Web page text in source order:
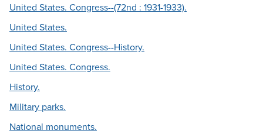
United States. Congress--(72nd : 1931-1933).
United States.
United States. Congress--History.
United States. Congress.
History.
Military parks.
National monuments.